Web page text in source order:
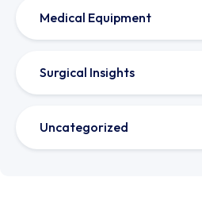
Medical Equipment
Surgical Insights
Uncategorized